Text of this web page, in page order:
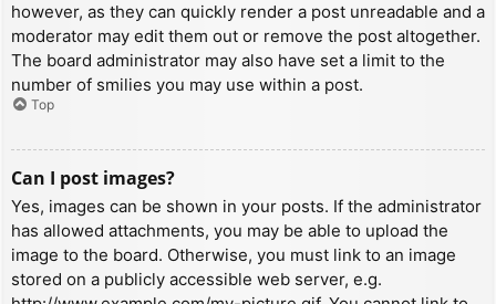
however, as they can quickly render a post unreadable and a
moderator may edit them out or remove the post altogether.
The board administrator may also have set a limit to the
number of smilies you may use within a post.
Top
Can I post images?
Yes, images can be shown in your posts. If the administrator
has allowed attachments, you may be able to upload the
image to the board. Otherwise, you must link to an image
stored on a publicly accessible web server, e.g.